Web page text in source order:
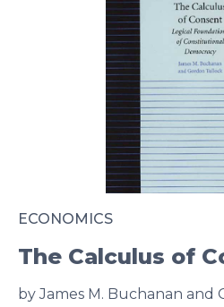
ECONOMICS
The Calculus of
by James M. Buchanan and